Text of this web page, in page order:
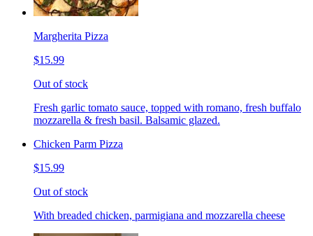
Margherita Pizza
$15.99
Out of stock
Fresh garlic tomato sauce, topped with romano, fresh buffalo
mozzarella & fresh basil. Balsamic glazed.
Chicken Parm Pizza
$15.99
Out of stock
With breaded chicken, parmigiana and mozzarella cheese